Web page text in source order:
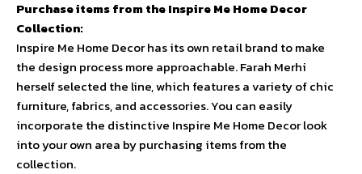
Purchase items from the Inspire Me Home Decor
Collection:
Inspire Me Home Decor has its own retail brand to make
the design process more approachable. Farah Merhi
herself selected the line, which features a variety of chic
furniture, fabrics, and accessories. You can easily
incorporate the distinctive Inspire Me Home Decor look
into your own area by purchasing items from the
collection.